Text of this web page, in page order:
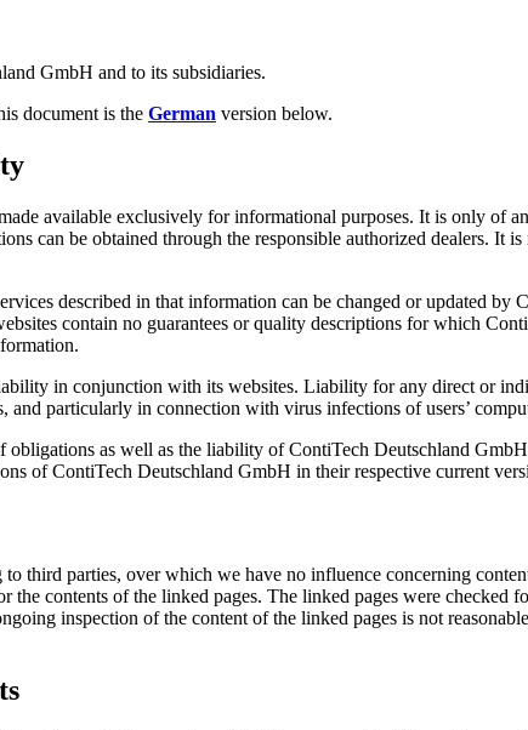
GmbH and to its subsidiaries.
document is the German version below.
available exclusively for informational purposes. It is only of
can be obtained through the responsible authorized dealers. It
described in that information can be changed or updated
contain no guarantees or quality descriptions for which
in conjunction with its websites. Liability for any direct or
and particularly in connection with virus infections of users’
as well as the liability of ContiTech Deutschland
of ContiTech Deutschland GmbH in their respective current
third parties, over which we have no influence concerning
the contents of the linked pages. The linked pages were
inspection of the content of the linked pages is not